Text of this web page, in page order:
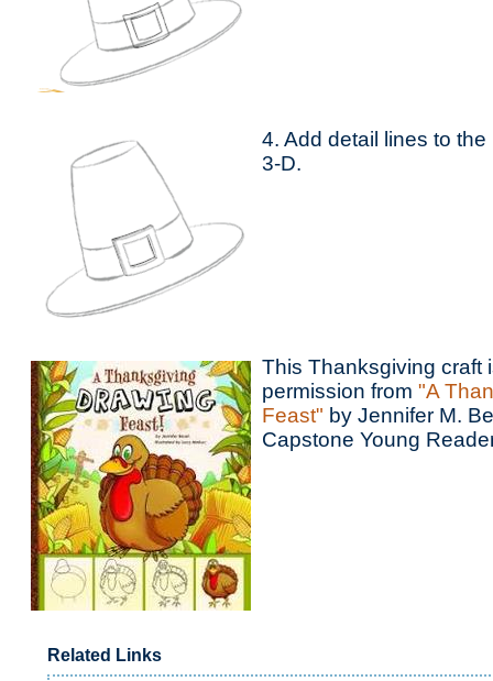
4. Add detail lines to
3-D.
This Thanksgiving craft
permission from "A
Feast" by Jennifer M.
Capstone Young
Related Links